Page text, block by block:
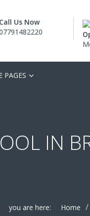
Call Us Now
PAGES
IN
you are here: Home